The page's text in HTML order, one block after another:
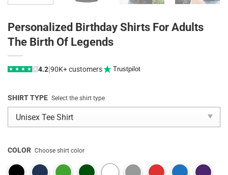
Personalized Birthday Shirts For Adults
The Birth Of Legends
★ ★ ★ ★ ★ 4.2|90K+ customers Trustpilot
SHIRT TYPE Select the shirt type
COLOR Choose shirt color